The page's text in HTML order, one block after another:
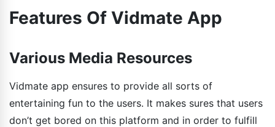
Features Of Vidmate App
Various Media Resources
Vidmate app ensures to provide all sorts of
entertaining fun to the users. It makes sures that users
don’t get bored on this platform and in order to fulfill